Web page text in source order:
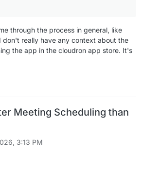
through the process in general, like
don't really have any context about the
the app in the cloudron app store. It's
Meeting Scheduling than
3:13 PM